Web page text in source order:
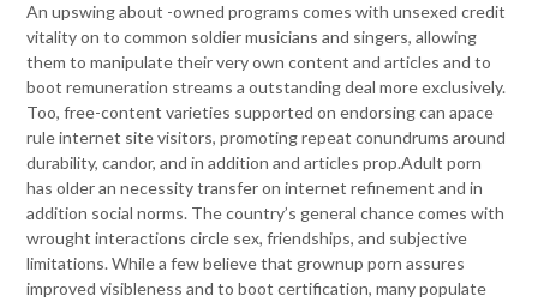
An upswing about -owned programs comes with unsexed credit
vitality on to common soldier musicians and singers, allowing
them to manipulate their very own content and articles and to
boot remuneration streams a outstanding deal more exclusively.
Too, free-content varieties supported on endorsing can apace
rule internet site visitors, promoting repeat conundrums around
durability, candor, and in addition and articles prop.Adult porn
has older an necessity transfer on internet refinement and in
addition social norms. The country’s general chance comes with
wrought interactions circle sex, friendships, and subjective
limitations. While a few believe that grownup porn assures
improved visibleness and to boot certification, many populate